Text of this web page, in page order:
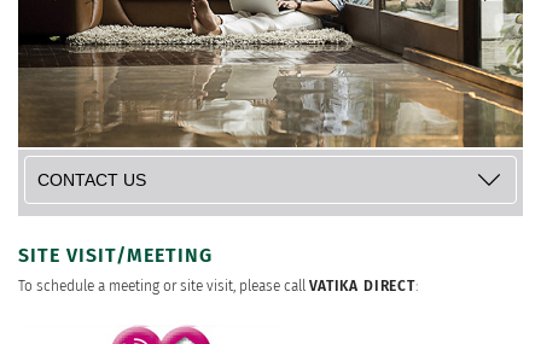
SITE VISIT/MEETING
To schedule a meeting or site visit, please call VATIKA DIRECT: